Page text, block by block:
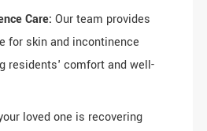
Care: Our team provides
for skin and incontinence
residents' comfort and well-
loved one is recovering